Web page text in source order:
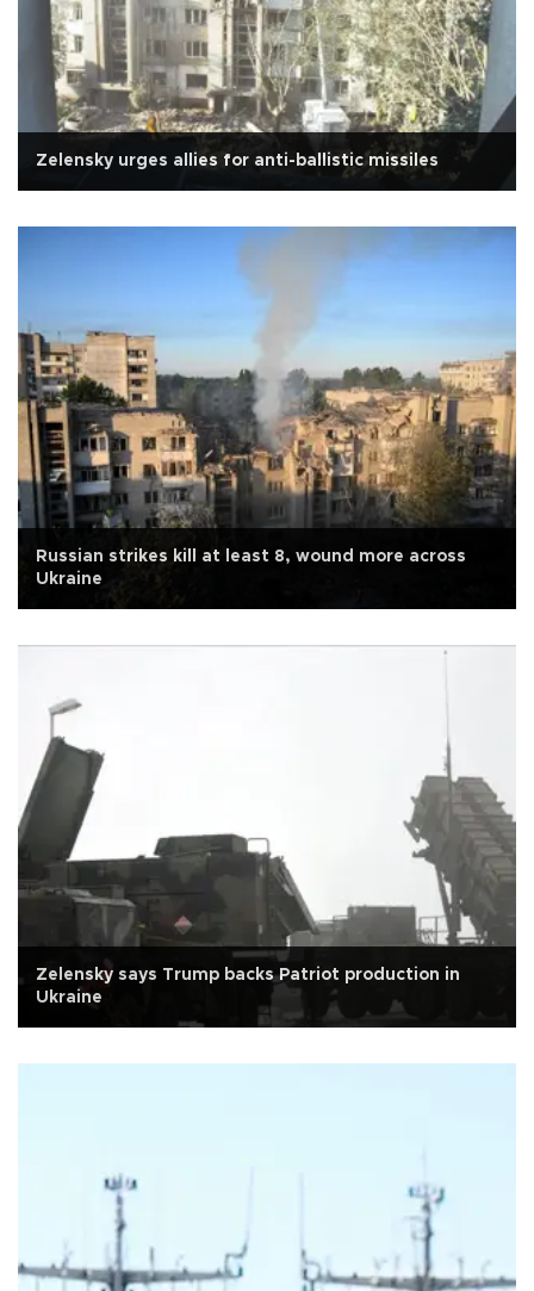
Zelensky urges allies for anti-ballistic missiles
Russian strikes kill at least 8, wound more across
Ukraine
Zelensky says Trump backs Patriot production in
Ukraine